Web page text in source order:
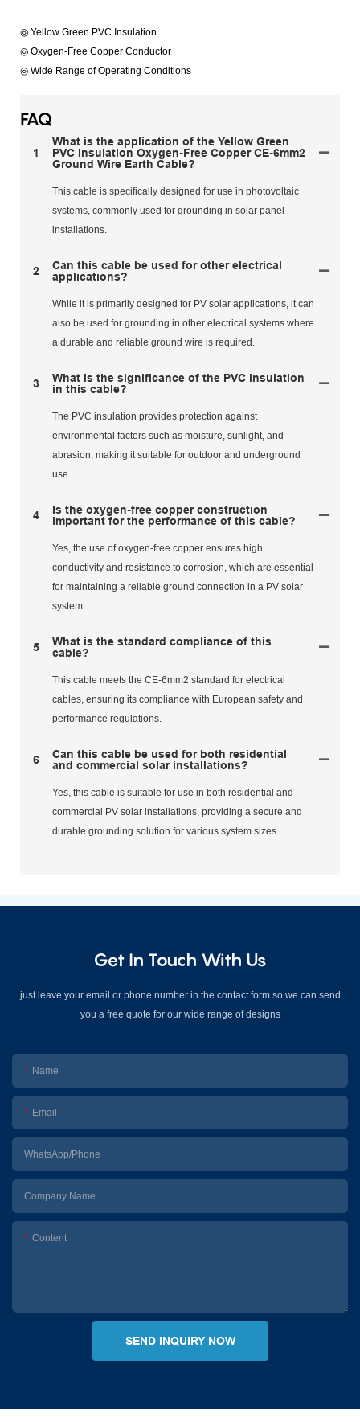
◎ Yellow Green PVC Insulation
◎ Oxygen-Free Copper Conductor
◎ Wide Range of Operating Conditions
FAQ
1
What is the application of the Yellow Green
PVC Insulation Oxygen-Free Copper CE-6mm2
Ground Wire Earth Cable?
This cable is specifically designed for use in photovoltaic
systems, commonly used for grounding in solar panel
installations.
2
Can this cable be used for other electrical
applications?
While it is primarily designed for PV solar applications, it can
also be used for grounding in other electrical systems where
a durable and reliable ground wire is required.
3
What is the significance of the PVC insulation
in this cable?
The PVC insulation provides protection against
environmental factors such as moisture, sunlight, and
abrasion, making it suitable for outdoor and underground
use.
4
Is the oxygen-free copper construction
important for the performance of this cable?
Yes, the use of oxygen-free copper ensures high
conductivity and resistance to corrosion, which are essential
for maintaining a reliable ground connection in a PV solar
system.
5
What is the standard compliance of this
cable?
This cable meets the CE-6mm2 standard for electrical
cables, ensuring its compliance with European safety and
performance regulations.
6
Can this cable be used for both residential
and commercial solar installations?
Yes, this cable is suitable for use in both residential and
commercial PV solar installations, providing a secure and
durable grounding solution for various system sizes.
Get In Touch With Us
just leave your email or phone number in the contact form so we can send
you a free quote for our wide range of designs
Name
Email
WhatsApp/Phone
Company Name
Content
SEND INQUIRY NOW